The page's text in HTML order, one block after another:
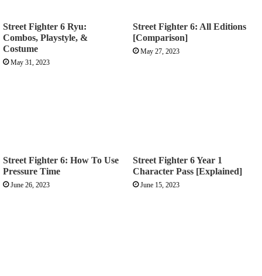
Street Fighter 6 Ryu:
Combos, Playstyle, &
Costume
May 31, 2023
Street Fighter 6: All Editions
[Comparison]
May 27, 2023
Street Fighter 6: How To Use
Pressure Time
June 26, 2023
Street Fighter 6 Year 1
Character Pass [Explained]
June 15, 2023